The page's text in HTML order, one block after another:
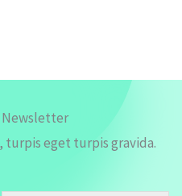
Newsletter
eget turpis gravida.